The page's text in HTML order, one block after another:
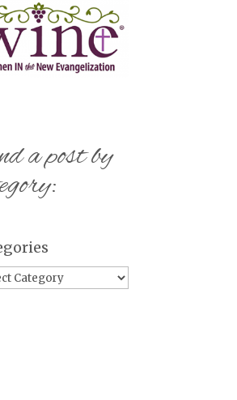
a post by